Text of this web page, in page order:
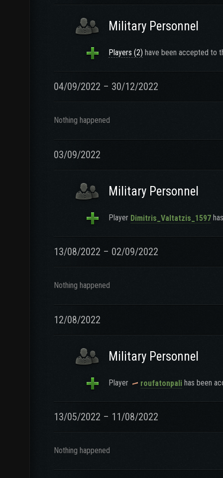
Military Personnel
Players (2) have been accepted to
04/09/2022 – 30/12/2022
Nothing happened
03/09/2022
Military Personnel
Player Dimitris_Valtatzis_1597
13/08/2022 – 02/09/2022
Nothing happened
12/08/2022
Military Personnel
Player roufatonpali has been
13/05/2022 – 11/08/2022
Nothing happened